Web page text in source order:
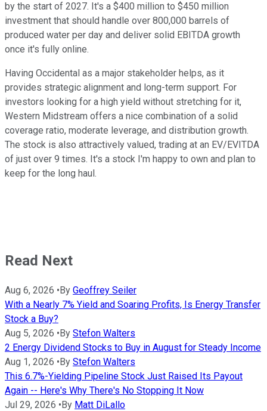
by the start of 2027. It's a $400 million to $450 million
investment that should handle over 800,000 barrels of
produced water per day and deliver solid EBITDA growth
once it's fully online.
Having Occidental as a major stakeholder helps, as it
provides strategic alignment and long-term support. For
investors looking for a high yield without stretching for it,
Western Midstream offers a nice combination of a solid
coverage ratio, moderate leverage, and distribution growth.
The stock is also attractively valued, trading at an EV/EVITDA
of just over 9 times. It's a stock I'm happy to own and plan to
keep for the long haul.
Read Next
Aug 6, 2026 •By Geoffrey Seiler
With a Nearly 7% Yield and Soaring Profits, Is Energy Transfer
Stock a Buy?
Aug 5, 2026 •By Stefon Walters
2 Energy Dividend Stocks to Buy in August for Steady Income
Aug 1, 2026 •By Stefon Walters
This 6.7%-Yielding Pipeline Stock Just Raised Its Payout
Again -- Here's Why There's No Stopping It Now
Jul 29, 2026 •By Matt DiLallo